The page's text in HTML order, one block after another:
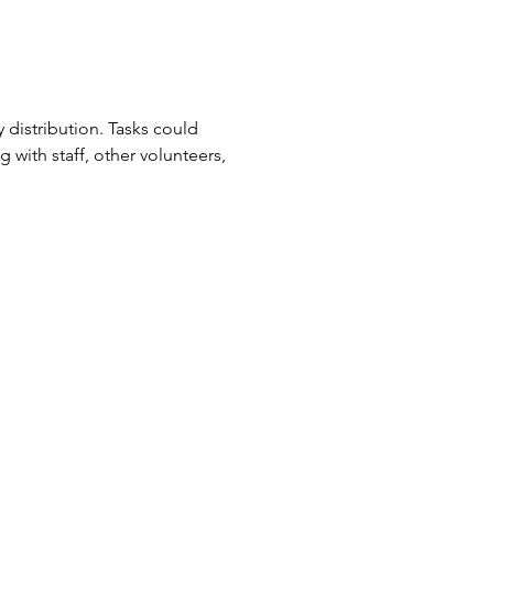
distribution. Tasks could
with staff, other volunteers,